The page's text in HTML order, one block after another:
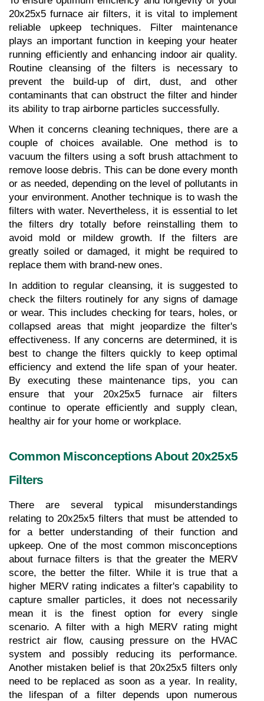
20x25x5 furnace air filters, it is vital to implement
reliable upkeep techniques. Filter maintenance
plays an important function in keeping your heater
running efficiently and enhancing indoor air quality.
Routine cleansing of the filters is necessary to
prevent the build-up of dirt, dust, and other
contaminants that can obstruct the filter and hinder
its ability to trap airborne particles successfully.
When it concerns cleaning techniques, there are a
couple of choices available. One method is to
vacuum the filters using a soft brush attachment to
remove loose debris. This can be done every month
or as needed, depending on the level of pollutants in
your environment. Another technique is to wash the
filters with water. Nevertheless, it is essential to let
the filters dry totally before reinstalling them to
avoid mold or mildew growth. If the filters are
greatly soiled or damaged, it might be required to
replace them with brand-new ones.
In addition to regular cleansing, it is suggested to
check the filters routinely for any signs of damage
or wear. This includes checking for tears, holes, or
collapsed areas that might jeopardize the filter's
effectiveness. If any concerns are determined, it is
best to change the filters quickly to keep optimal
efficiency and extend the life span of your heater.
By executing these maintenance tips, you can
ensure that your 20x25x5 furnace air filters
continue to operate efficiently and supply clean,
healthy air for your home or workplace.
Common Misconceptions About 20x25x5
Filters
There are several typical misunderstandings
relating to 20x25x5 filters that must be attended to
for a better understanding of their function and
upkeep. One of the most common misconceptions
about furnace filters is that the greater the MERV
score, the better the filter. While it is true that a
higher MERV rating indicates a filter's capability to
capture smaller particles, it does not necessarily
mean it is the finest option for every single
scenario. A filter with a high MERV rating might
restrict air flow, causing pressure on the HVAC
system and possibly reducing its performance.
Another mistaken belief is that 20x25x5 filters only
need to be replaced as soon as a year. In reality,
the lifespan of a filter depends upon numerous